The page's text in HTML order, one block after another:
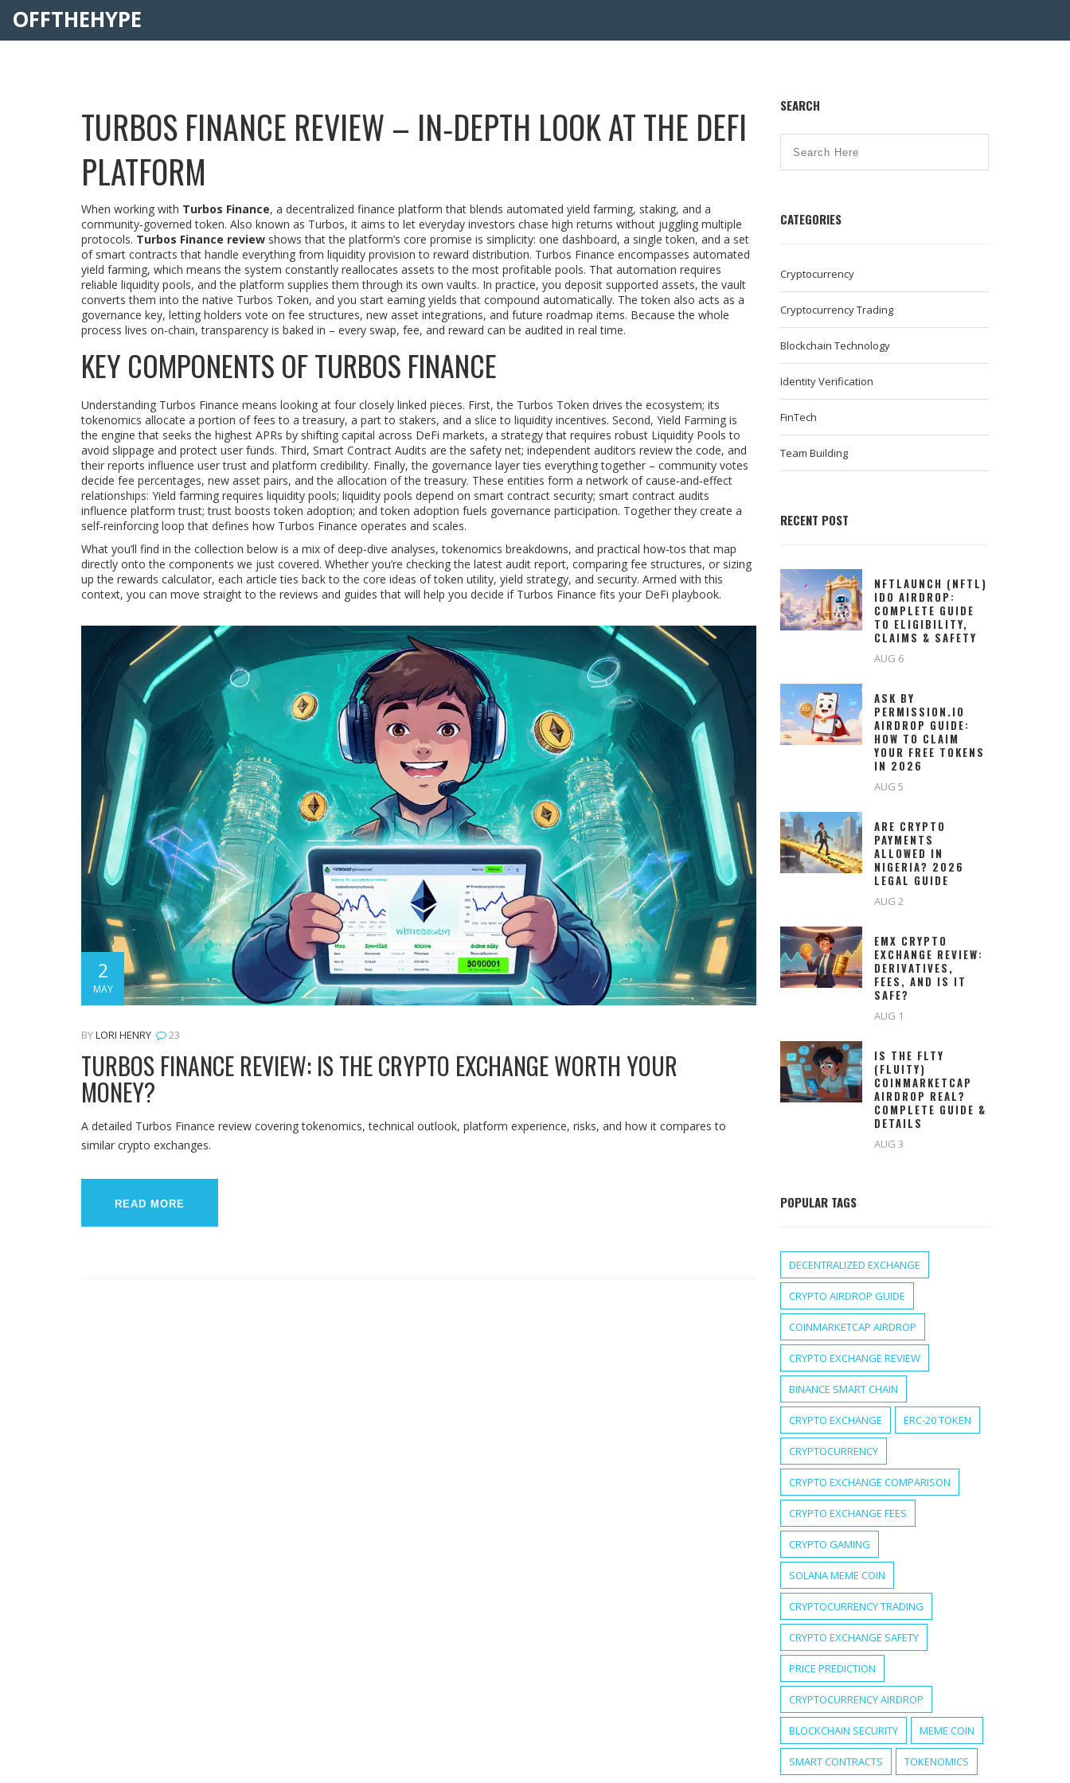
OFFTHEHYPE
TURBOS FINANCE REVIEW – IN‑DEPTH LOOK AT THE DEFI
PLATFORM
When working with Turbos Finance, a decentralized finance platform that blends automated yield farming, staking, and a
community‑governed token. Also known as Turbos, it aims to let everyday investors chase high returns without juggling multiple
protocols. Turbos Finance review shows that the platform’s core promise is simplicity: one dashboard, a single token, and a set
of smart contracts that handle everything from liquidity provision to reward distribution. Turbos Finance encompasses automated
yield farming, which means the system constantly reallocates assets to the most profitable pools. That automation requires
reliable liquidity pools, and the platform supplies them through its own vaults. In practice, you deposit supported assets, the vault
converts them into the native Turbos Token, and you start earning yields that compound automatically. The token also acts as a
governance key, letting holders vote on fee structures, new asset integrations, and future roadmap items. Because the whole
process lives on-chain, transparency is baked in – every swap, fee, and reward can be audited in real time.
KEY COMPONENTS OF TURBOS FINANCE
Understanding Turbos Finance means looking at four closely linked pieces. First, the Turbos Token drives the ecosystem; its
tokenomics allocate a portion of fees to a treasury, a part to stakers, and a slice to liquidity incentives. Second, Yield Farming is
the engine that seeks the highest APRs by shifting capital across DeFi markets, a strategy that requires robust Liquidity Pools to
avoid slippage and protect user funds. Third, Smart Contract Audits are the safety net; independent auditors review the code, and
their reports influence user trust and platform credibility. Finally, the governance layer ties everything together – community votes
decide fee percentages, new asset pairs, and the allocation of the treasury. These entities form a network of cause‑and‑effect
relationships: Yield farming requires liquidity pools; liquidity pools depend on smart contract security; smart contract audits
influence platform trust; trust boosts token adoption; and token adoption fuels governance participation. Together they create a
self‑reinforcing loop that defines how Turbos Finance operates and scales.
What you’ll find in the collection below is a mix of deep‑dive analyses, tokenomics breakdowns, and practical how‑tos that map
directly onto the components we just covered. Whether you’re checking the latest audit report, comparing fee structures, or sizing
up the rewards calculator, each article ties back to the core ideas of token utility, yield strategy, and security. Armed with this
context, you can move straight to the reviews and guides that will help you decide if Turbos Finance fits your DeFi playbook.
2
MAY
BYLORI HENRY 23
TURBOS FINANCE REVIEW: IS THE CRYPTO EXCHANGE WORTH YOUR
MONEY?
A detailed Turbos Finance review covering tokenomics, technical outlook, platform experience, risks, and how it compares to
similar crypto exchanges.
READ MORE
SEARCH
CATEGORIES
Cryptocurrency
Cryptocurrency Trading
Blockchain Technology
Identity Verification
FinTech
Team Building
RECENT POST
NFTLAUNCH (NFTL)
IDO AIRDROP:
COMPLETE GUIDE
TO ELIGIBILITY,
CLAIMS & SAFETY
AUG 6
ASK BY
PERMISSION.IO
AIRDROP GUIDE:
HOW TO CLAIM
YOUR FREE TOKENS
IN 2026
AUG 5
ARE CRYPTO
PAYMENTS
ALLOWED IN
NIGERIA? 2026
LEGAL GUIDE
AUG 2
EMX CRYPTO
EXCHANGE REVIEW:
DERIVATIVES,
FEES, AND IS IT
SAFE?
AUG 1
IS THE FLTY
(FLUITY)
COINMARKETCAP
AIRDROP REAL?
COMPLETE GUIDE &
DETAILS
AUG 3
POPULAR TAGS
DECENTRALIZED EXCHANGE
CRYPTO AIRDROP GUIDE
COINMARKETCAP AIRDROP
CRYPTO EXCHANGE REVIEW
BINANCE SMART CHAIN
CRYPTO EXCHANGE ERC-20 TOKEN
CRYPTOCURRENCY
CRYPTO EXCHANGE COMPARISON
CRYPTO EXCHANGE FEES
CRYPTO GAMING
SOLANA MEME COIN
CRYPTOCURRENCY TRADING
CRYPTO EXCHANGE SAFETY
PRICE PREDICTION
CRYPTOCURRENCY AIRDROP
BLOCKCHAIN SECURITY MEME COIN
SMART CONTRACTS TOKENOMICS